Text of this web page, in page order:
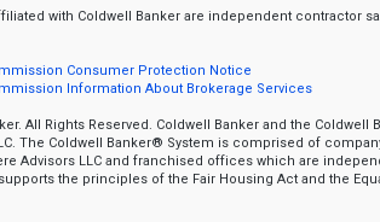
with Coldwell Banker are independent contractor
Consumer Protection Notice
Information About Brokerage Services
All Rights Reserved. Coldwell Banker and the
The Coldwell Banker® System is comprised of
Advisors LLC and franchised offices which are
the principles of the Fair Housing Act and the